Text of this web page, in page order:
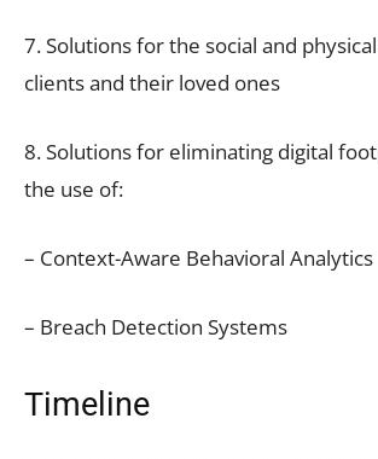
7. Solutions for the social and
clients and their loved ones
8. Solutions for eliminating digital
the use of:
– Context-Aware Behavioral Analytics
– Breach Detection Systems
Timeline